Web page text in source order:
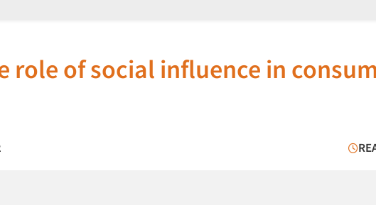
role of social influence in